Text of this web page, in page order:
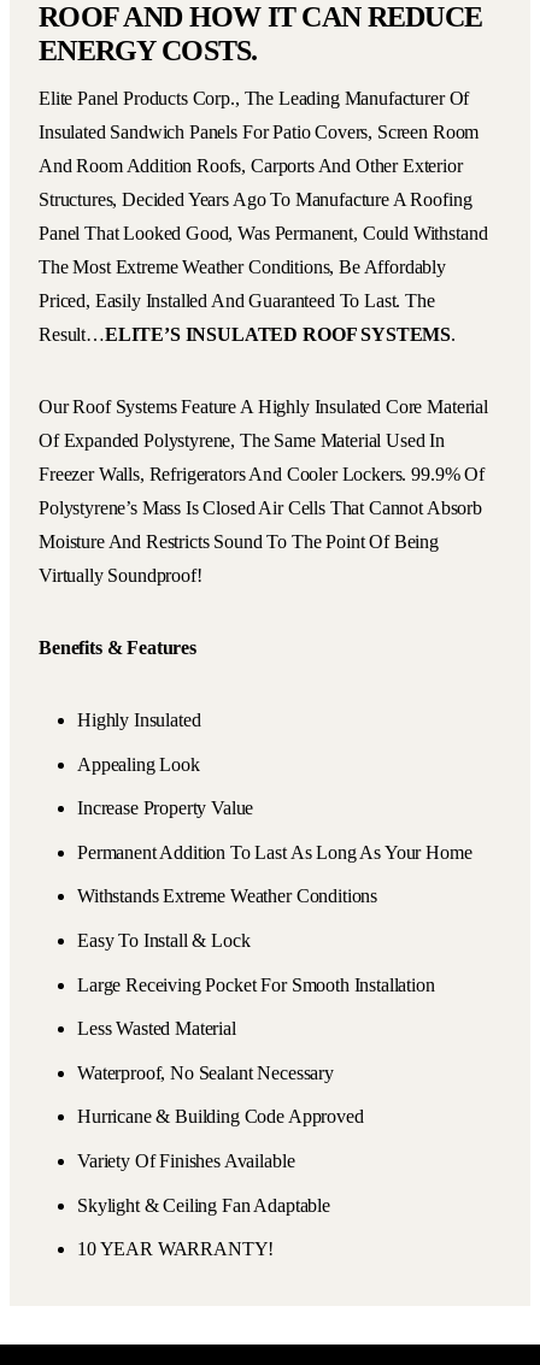
ROOF AND HOW IT CAN REDUCE
ENERGY COSTS.
Elite Panel Products Corp., The Leading Manufacturer Of
Insulated Sandwich Panels For Patio Covers, Screen Room
And Room Addition Roofs, Carports And Other Exterior
Structures, Decided Years Ago To Manufacture A Roofing
Panel That Looked Good, Was Permanent, Could Withstand
The Most Extreme Weather Conditions, Be Affordably
Priced, Easily Installed And Guaranteed To Last. The
Result…ELITE’S INSULATED ROOF SYSTEMS.
Our Roof Systems Feature A Highly Insulated Core Material
Of Expanded Polystyrene, The Same Material Used In
Freezer Walls, Refrigerators And Cooler Lockers. 99.9% Of
Polystyrene’s Mass Is Closed Air Cells That Cannot Absorb
Moisture And Restricts Sound To The Point Of Being
Virtually Soundproof!
Benefits & Features
Highly Insulated
Appealing Look
Increase Property Value
Permanent Addition To Last As Long As Your Home
Withstands Extreme Weather Conditions
Easy To Install & Lock
Large Receiving Pocket For Smooth Installation
Less Wasted Material
Waterproof, No Sealant Necessary
Hurricane & Building Code Approved
Variety Of Finishes Available
Skylight & Ceiling Fan Adaptable
10 YEAR WARRANTY!